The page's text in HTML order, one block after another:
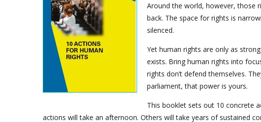
Around the world, however, those
back. The space for rights is
silenced.
Yet human rights are only as
exists. Bring human rights into
rights don’t defend themselves.
parliament, that power is yours.
This booklet sets out 10 concrete
actions will take an afternoon. Others will take years of sustained